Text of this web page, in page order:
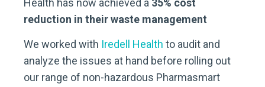
Health has now achieved a 35% cost
reduction in their waste management
We worked with Iredell Health to audit and
analyze the issues at hand before rolling out
our range of non-hazardous Pharmasmart